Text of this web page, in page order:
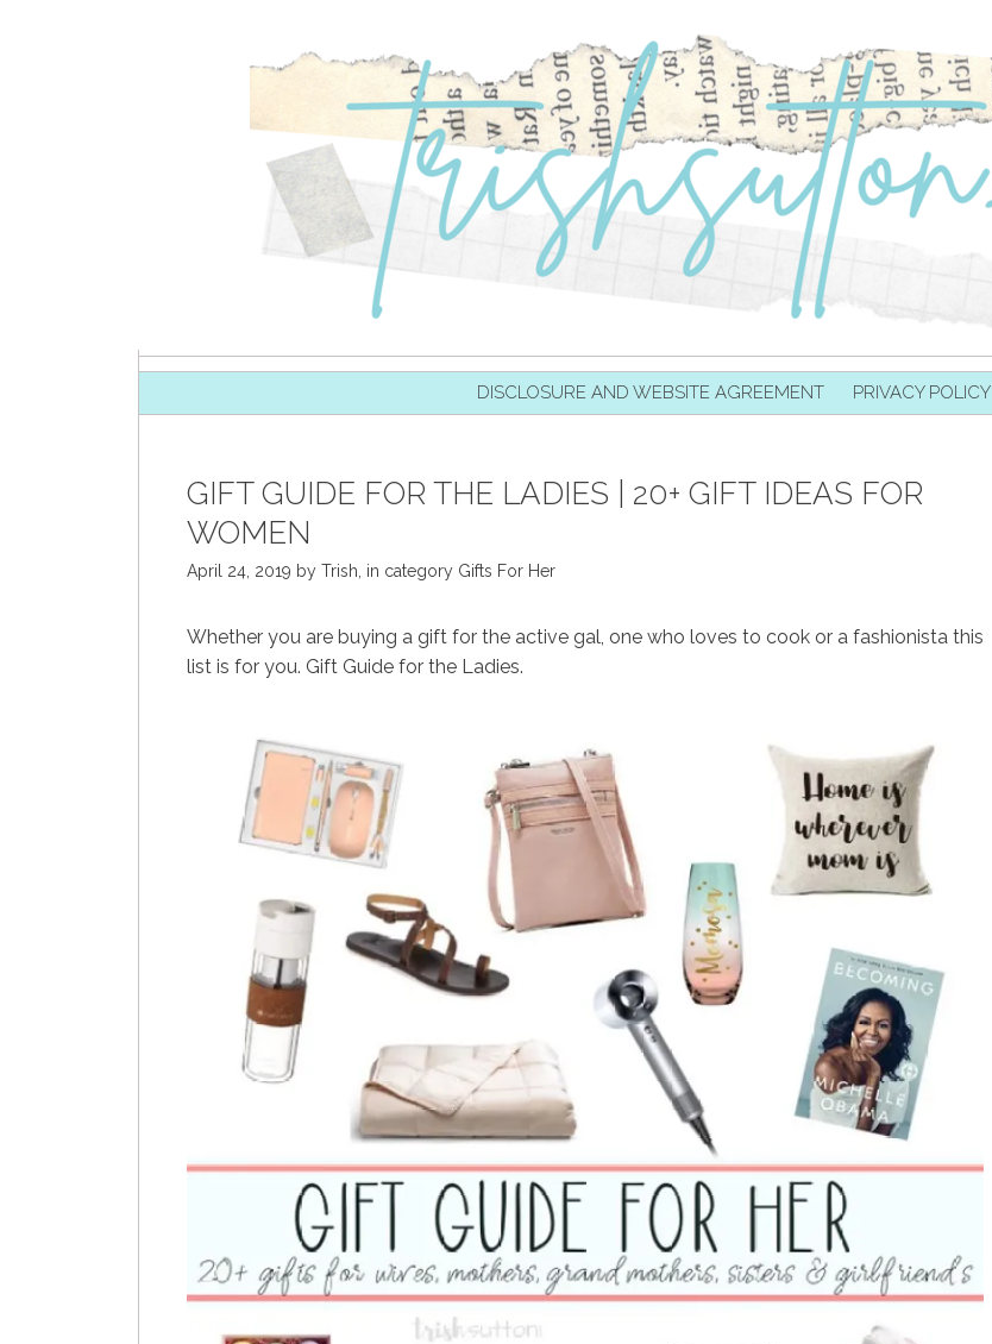
DISCLOSURE AND WEBSITE AGREEMENT PRIVACY POLICY
GIFT GUIDE FOR THE LADIES | 20+ GIFT IDEAS FOR
WOMEN
April 24, 2019 by Trish in category Gifts For Her
Whether you are buying a gift for the active gal, one who loves to cook or a fashionista this
list is for you. Gift Guide for the Ladies.